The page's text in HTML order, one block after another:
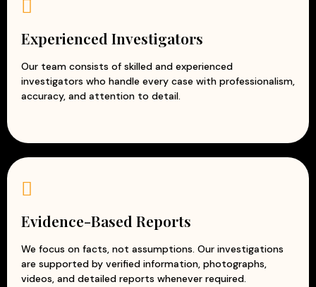
Experienced corporate investigators
Accurate and evidence-based reports
Professional and ethical investigation practices
Modern surveillance and intelligence techniques
Customized solutions for every business
business is unique and faces different challenges. Our
team works closely with clients to understand their
concerns and provide tailored investigation solutions.
With our reliable and discreet corporate investigation
services, businesses can reduce risks, prevent losses, and
success.
Experienced Investigators
Our team consists of skilled and experienced
investigators who handle every case with professionalism,
accuracy, and attention to detail.
Evidence-Based Reports
We focus on facts, not assumptions. Our investigations
are supported by verified information, photographs,
videos, and detailed reports whenever required.